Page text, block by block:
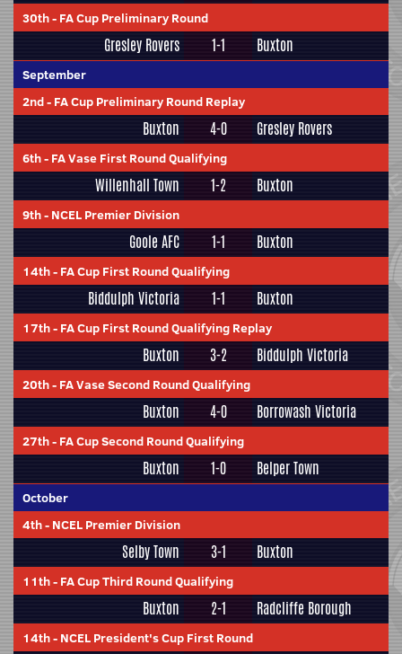
30th- FA Cup Preliminary Round
Gresley Rovers 1-1 Buxton
September
2nd- FA Cup Preliminary Round Replay
Buxton 4-0 Gresley Rovers
6th- FA Vase First Round Qualifying
Willenhall Town 1-2 Buxton
9th- NCEL Premier Division
Goole AFC 1-1 Buxton
14th- FA Cup First Round Qualifying
Biddulph Victoria 1-1 Buxton
17th- FA Cup First Round Qualifying Replay
Buxton 3-2 Biddulph Victoria
20th- FA Vase Second Round Qualifying
Buxton 4-0 Borrowash Victoria
27th- FA Cup Second Round Qualifying
Buxton 1-0 Belper Town
October
4th- NCEL Premier Division
Selby Town 3-1 Buxton
11th- FA Cup Third Round Qualifying
Buxton 2-1 Radcliffe Borough
14th- NCEL President's Cup First Round